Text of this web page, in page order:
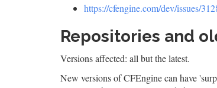
https://cfengine.com/dev/issues/
Repositories and
Versions affected: all but the latest.
New versions of CFEngine can have